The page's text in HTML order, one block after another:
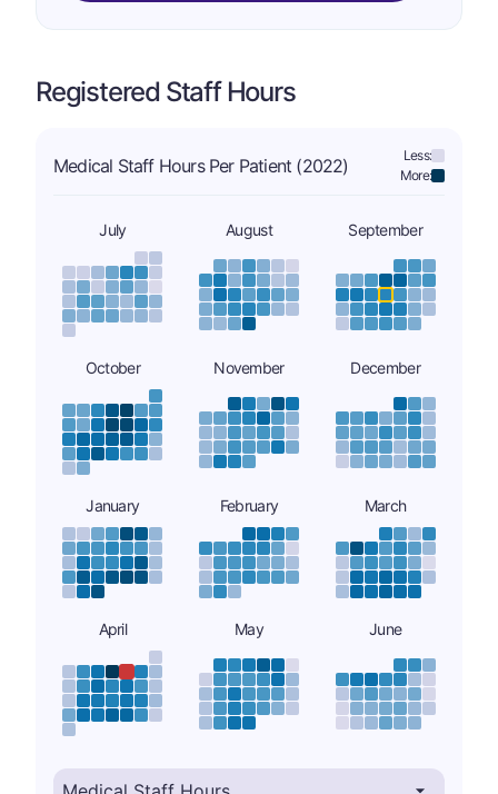
Registered Staff Hours
Medical Staff Hours Per Patient (2022)
Less:
More:
July August September
October November December
January February March
April May June